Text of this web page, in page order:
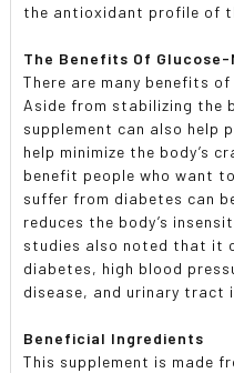
the antioxidant profile of
The Benefits Of
There are many benefits
Aside from stabilizing the
supplement can also help
help minimize the body’s
benefit people who want
suffer from diabetes can
reduces the body’s
studies also noted that it
diabetes, high blood
disease, and urinary tract
Beneficial Ingredients
This supplement is made